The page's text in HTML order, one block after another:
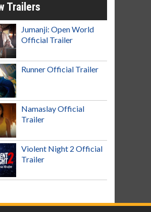
Trailers
Jumanji: Open World
Official Trailer
Runner Official Trailer
Namaslay Official
Trailer
Violent Night 2 Official
Trailer